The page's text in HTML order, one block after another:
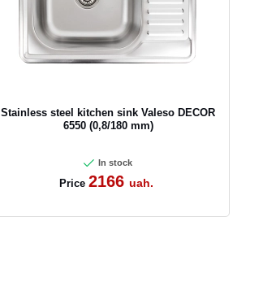
Stainless steel kitchen sink Valeso DECOR
6550 (0,8/180 mm)
In stock
Price 2166 uah.